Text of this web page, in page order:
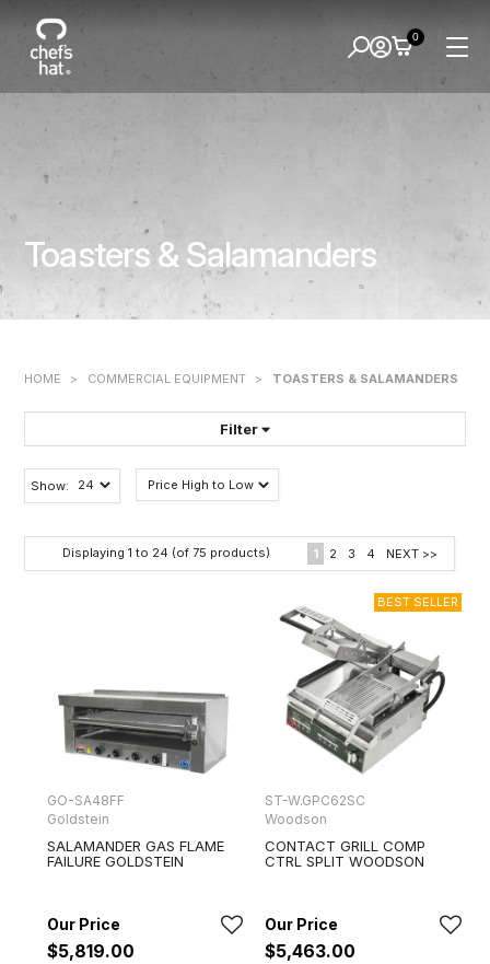
Toasters & Salamanders
0
HOME > COMMERCIAL EQUIPMENT > TOASTERS & SALAMANDERS
Filter
FILTER BY:
Show:
Displaying 1 to 24 (of 75 products) 1 2 3 4 NEXT >>
GO-SA48FF
Goldstein
SALAMANDER GAS FLAME
FAILURE GOLDSTEIN
$5,819.00
ST-W.GPC62SC
Woodson
CONTACT GRILL COMP
CTRL SPLIT WOODSON
$5,463.00